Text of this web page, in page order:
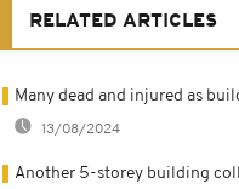
RELATED ARTICLES
Many dead and injured as
13/08/2024
Another 5-storey building